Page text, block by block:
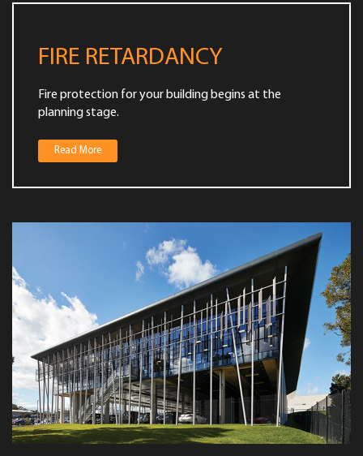
FIRE RETARDANCY
Fire protection for your building begins at the
planning stage.
Read MoreFire protection for your building begins at the planning